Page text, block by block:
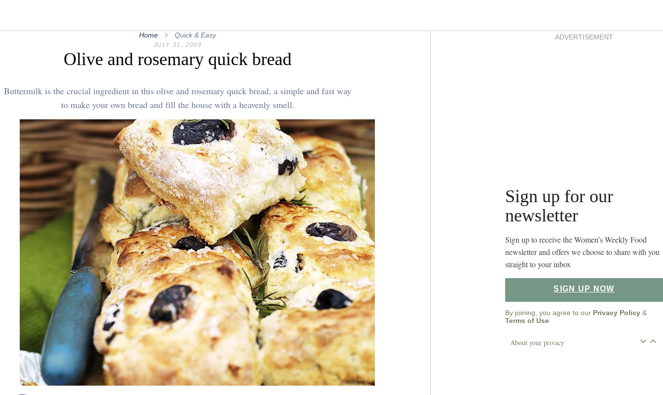
Home Quick & Easy
JULY 31, 2009
Olive and rosemary quick bread
Buttermilk is the crucial ingredient in this olive and rosemary quick bread, a simple and fast way
to make your own bread and fill the house with a heavenly smell.
ADVERTISEMENT
Sign up for our
newsletter
Sign up to receive the Women’s Weekly Food
newsletter and offers we choose to share with you
straight to your inbox
SIGN UP NOW
By joining, you agree to our Privacy Policy &
Terms of Use
About your privacy